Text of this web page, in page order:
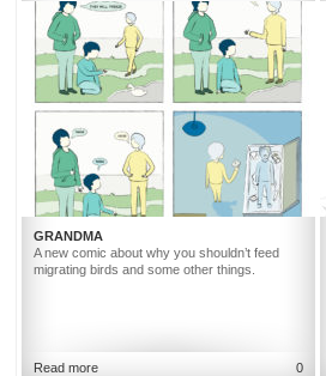
GRANDMA
A new comic about why you shouldn’t feed
migrating birds and some other things.
Read more 0